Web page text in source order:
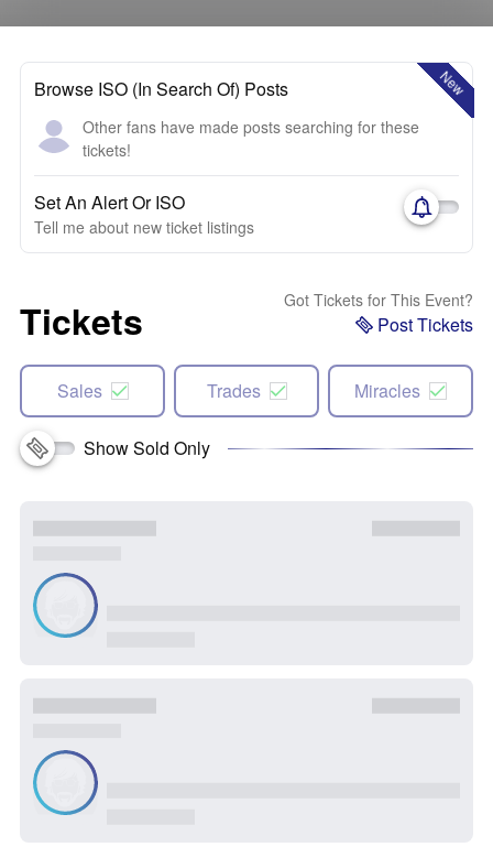
New
Browse ISO (In Search Of) Posts
Other fans have made posts searching for these
tickets!
Set An Alert Or ISO
Tell me about new ticket listings
Tickets Got Tickets for This Event?
Post Tickets
Sales Trades Miracles
Show Sold Only